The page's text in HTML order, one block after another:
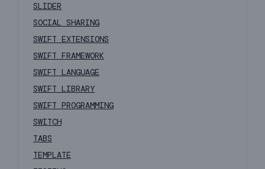
SLIDER
SOCIAL SHARING
SWIFT EXTENSIONS
SWIFT FRAMEWORK
SWIFT LANGUAGE
SWIFT LIBRARY
SWIFT PROGRAMMING
SWITCH
TABS
TEMPLATE